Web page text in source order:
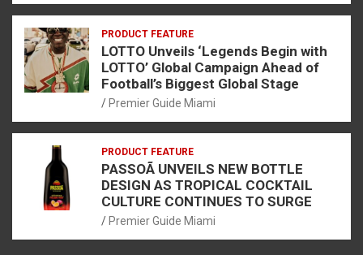
PRODUCT FEATURE
LOTTO Unveils ‘Legends Begin with
LOTTO’ Global Campaign Ahead of
Football’s Biggest Global Stage
Premier Guide Miami
PRODUCT FEATURE
PASSOÃ UNVEILS NEW BOTTLE
DESIGN AS TROPICAL COCKTAIL
CULTURE CONTINUES TO SURGE
Premier Guide Miami